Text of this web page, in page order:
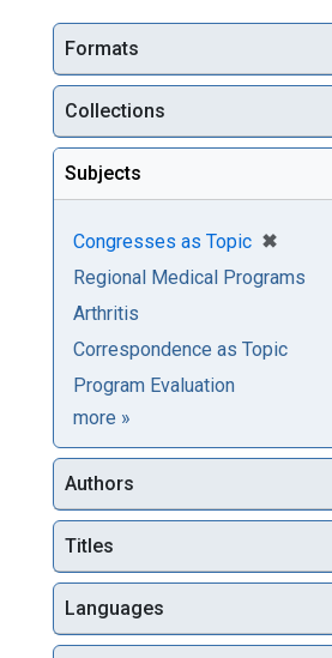
Formats
Collections
Subjects
Congresses as Topic ✖
[remove]
Regional Medical Programs
Arthritis
Correspondence as Topic
Program Evaluation
more Subjects
»
Authors
Titles
Languages